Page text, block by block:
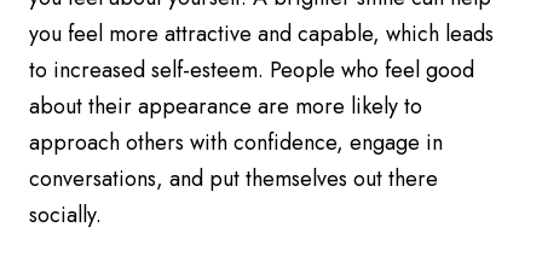
you feel more attractive and capable, which leads
to increased self-esteem. People who feel good
about their appearance are more likely to
approach others with confidence, engage in
conversations, and put themselves out there
socially.